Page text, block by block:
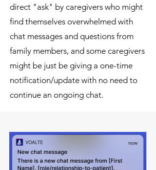
direct "ask" by caregivers who might
find themselves overwhelmed with
chat messages and questions from
family members, and some caregivers
might be just be giving a one-time
notification/update with no need to
continue an ongoing chat.